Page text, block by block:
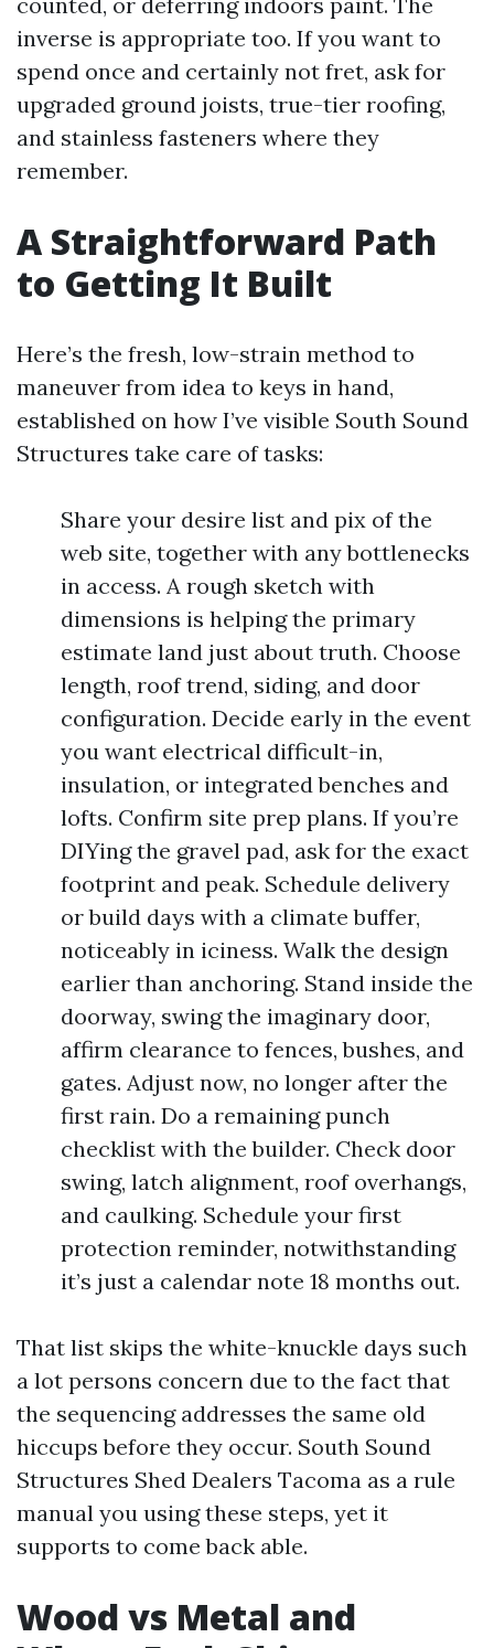
inverse is appropriate too. If you want to
spend once and certainly not fret, ask for
upgraded ground joists, true-tier roofing,
and stainless fasteners where they
remember.
A Straightforward Path
to Getting It Built
Here’s the fresh, low-strain method to
maneuver from idea to keys in hand,
established on how I’ve visible South Sound
Structures take care of tasks:
Share your desire list and pix of the
web site, together with any bottlenecks
in access. A rough sketch with
dimensions is helping the primary
estimate land just about truth. Choose
length, roof trend, siding, and door
configuration. Decide early in the event
you want electrical difficult-in,
insulation, or integrated benches and
lofts. Confirm site prep plans. If you’re
DIYing the gravel pad, ask for the exact
footprint and peak. Schedule delivery
or build days with a climate buffer,
noticeably in iciness. Walk the design
earlier than anchoring. Stand inside the
doorway, swing the imaginary door,
affirm clearance to fences, bushes, and
gates. Adjust now, no longer after the
first rain. Do a remaining punch
checklist with the builder. Check door
swing, latch alignment, roof overhangs,
and caulking. Schedule your first
protection reminder, notwithstanding
it’s just a calendar note 18 months out.
That list skips the white-knuckle days such
a lot persons concern due to the fact that
the sequencing addresses the same old
hiccups before they occur. South Sound
Structures Shed Dealers Tacoma as a rule
manual you using these steps, yet it
supports to come back able.
Wood vs Metal and